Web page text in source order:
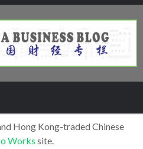
Hong Kong-traded Chinese
Works site.